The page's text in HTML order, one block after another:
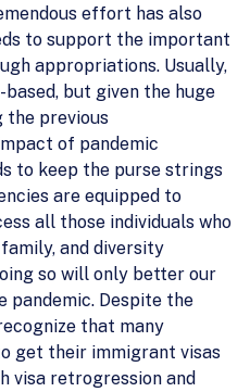
effort has also
to support the important
appropriations. Usually,
based, but given the huge
the previous
of pandemic
to keep the purse strings
are equipped to
all those individuals who
and diversity
so will only better our
pandemic. Despite the
that many
get their immigrant visas
visa retrogression and